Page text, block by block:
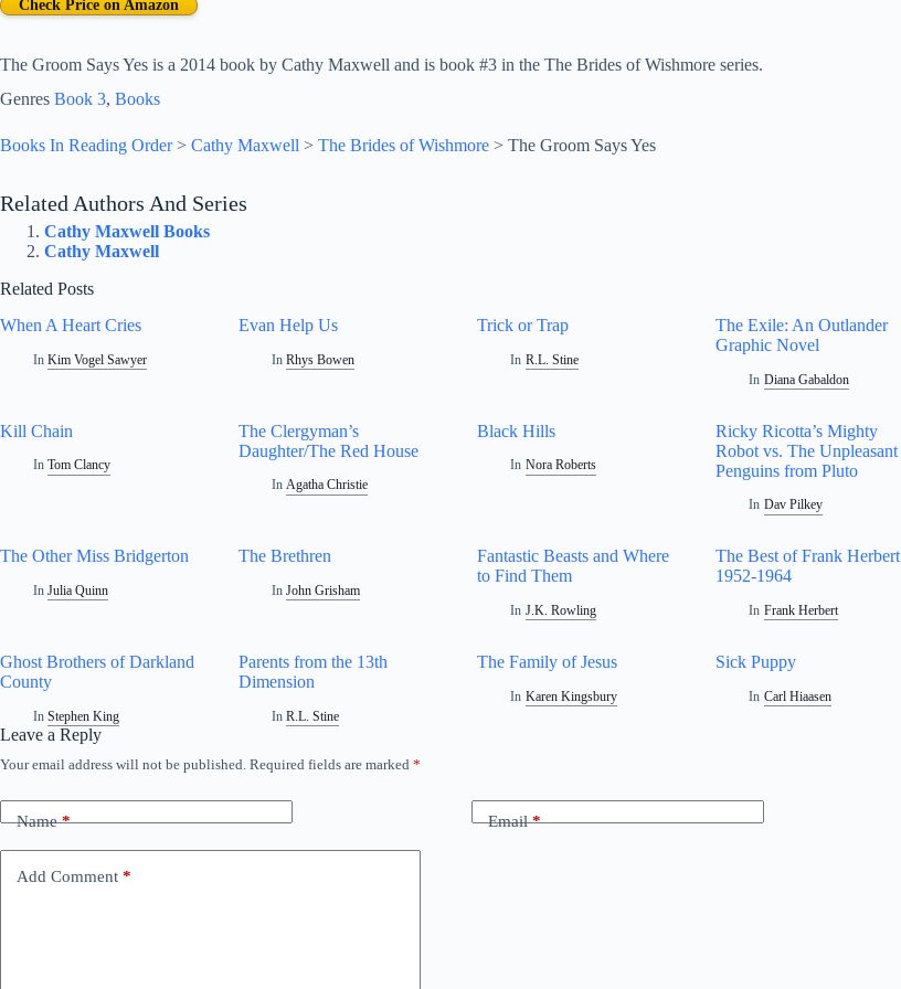
The Groom Says Yes is a 2014 book by Cathy Maxwell and is book #3 in the The Brides of Wishmore series.
Check Price on Amazon
Genres Book 3, Books
Books In Reading Order> Cathy Maxwell > The Brides of Wishmore > The Groom Says Yes
Related Authors And Series
Cathy Maxwell Books
Cathy Maxwell
Related Posts
When A Heart Cries
In Kim Vogel Sawyer
Evan Help Us
In Rhys Bowen
Trick or Trap
In R.L. Stine
The Exile: An Outlander
Graphic Novel
In Diana Gabaldon
Kill Chain
In Tom Clancy
The Clergyman’s
Daughter/The Red House
In Agatha Christie
Black Hills
In Nora Roberts
Ricky Ricotta’s Mighty
Robot vs. The Unpleasant
Penguins from Pluto
In Dav Pilkey
The Other Miss Bridgerton
In Julia Quinn
The Brethren
In John Grisham
Fantastic Beasts and Where
to Find Them
In J.K. Rowling
The Best of Frank Herbert
1952-1964
In Frank Herbert
Ghost Brothers of Darkland
County
In Stephen King
Parents from the 13th
Dimension
In R.L. Stine
The Family of Jesus
In Karen Kingsbury
Sick Puppy
In Carl Hiaasen
Leave a Reply
Your email address will not be published. Required fields are marked *
Name* Email*
Add Comment *